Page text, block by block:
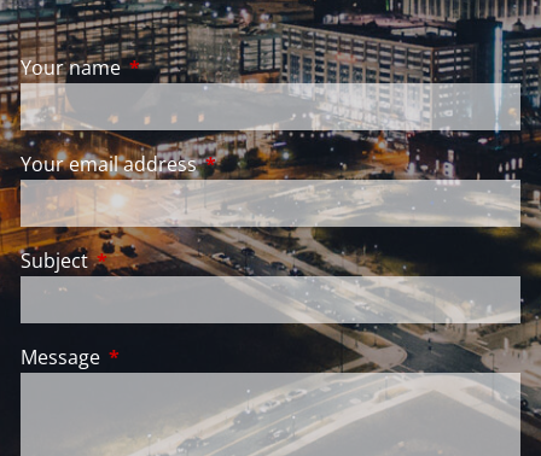
Your nameThis field is required.
Your email addressThis field is required.
SubjectThis field is required.
Message This field is required.